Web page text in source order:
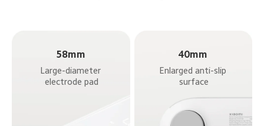
58mm
Large-diameter
electrode pad
40mm
Enlarged anti-slip
surface